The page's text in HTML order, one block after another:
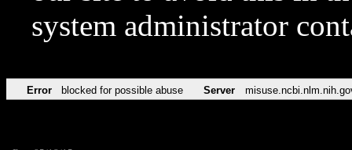
system administrator
Error blocked for possible abuse Server